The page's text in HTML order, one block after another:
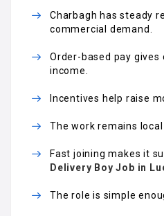
Charbagh has steady
commercial demand.
Order-based pay gives
income.
Incentives help raise
The work remains local
Fast joining makes it
Delivery Boy Job in
The role is simple